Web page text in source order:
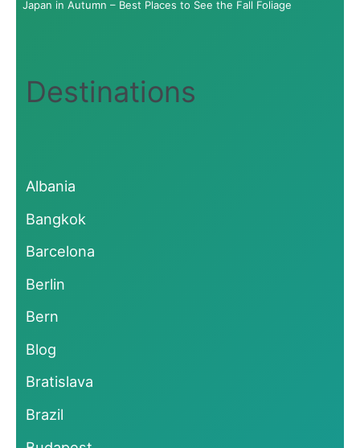
Japan in Autumn – Best Places to See the Fall Foliage
Destinations
Albania
Bangkok
Barcelona
Berlin
Bern
Blog
Bratislava
Brazil